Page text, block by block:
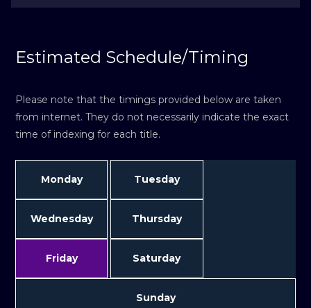
Estimated Schedule/Timing
Please note that the timings provided below are taken
from internet. They do not necessarily indicate the exact
time of indexing for each title.
Monday Tuesday
Wednesday Thursday
Friday Saturday
Sunday